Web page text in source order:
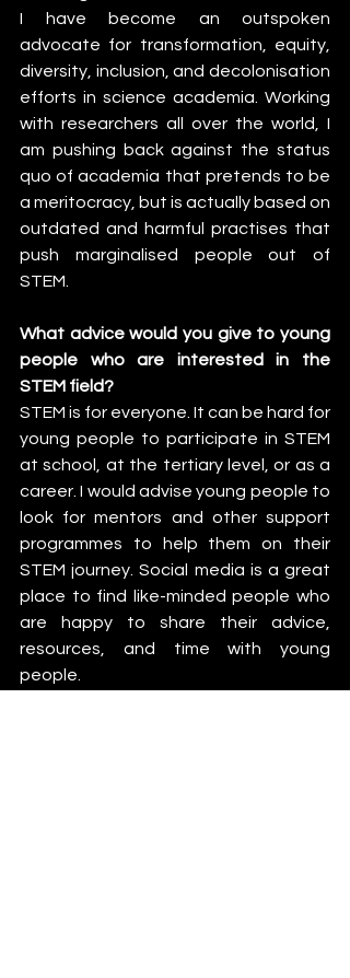
I have become an outspoken
advocate for transformation, equity,
diversity, inclusion, and decolonisation
efforts in science academia. Working
with researchers all over the world, I
am pushing back against the status
quo of academia that pretends to be
a meritocracy, but is actually based on
outdated and harmful practises that
push marginalised people out of
STEM.
What advice would you give to young
people who are interested in the
STEM field?
STEM is for everyone. It can be hard for
young people to participate in STEM
at school, at the tertiary level, or as a
career. I would advise young people to
look for mentors and other support
programmes to help them on their
STEM journey. Social media is a great
place to find like-minded people who
are happy to share their advice,
resources, and time with young
people.